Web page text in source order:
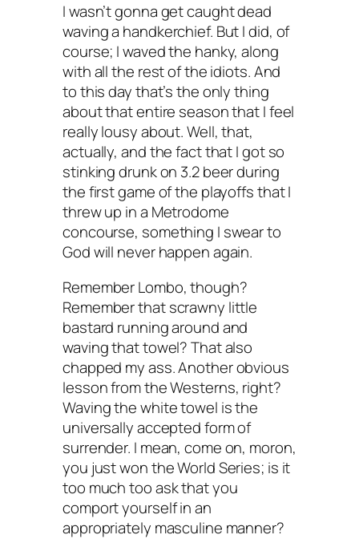
I wasn’t gonna get caught dead
waving a handkerchief. But I did, of
course; I waved the hanky, along
with all the rest of the idiots. And
to this day that’s the only thing
about that entire season that I feel
really lousy about. Well, that,
actually, and the fact that I got so
stinking drunk on 3.2 beer during
the first game of the playoffs that I
threw up in a Metrodome
concourse, something I swear to
God will never happen again.
Remember Lombo, though?
Remember that scrawny little
bastard running around and
waving that towel? That also
chapped my ass. Another obvious
lesson from the Westerns, right?
Waving the white towel is the
universally accepted form of
surrender. I mean, come on, moron,
you just won the World Series; is it
too much too ask that you
comport yourself in an
appropriately masculine manner?